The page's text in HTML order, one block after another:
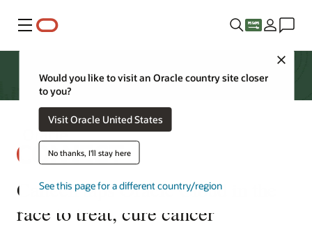
Menu
Would you like to visit an Oracle country site closer
to you?
Visit Oracle United States
No thanks, I'll stay here
See this page for a different country/region
Caltech taps Oracle Cloud in the
race to treat, cure cancer